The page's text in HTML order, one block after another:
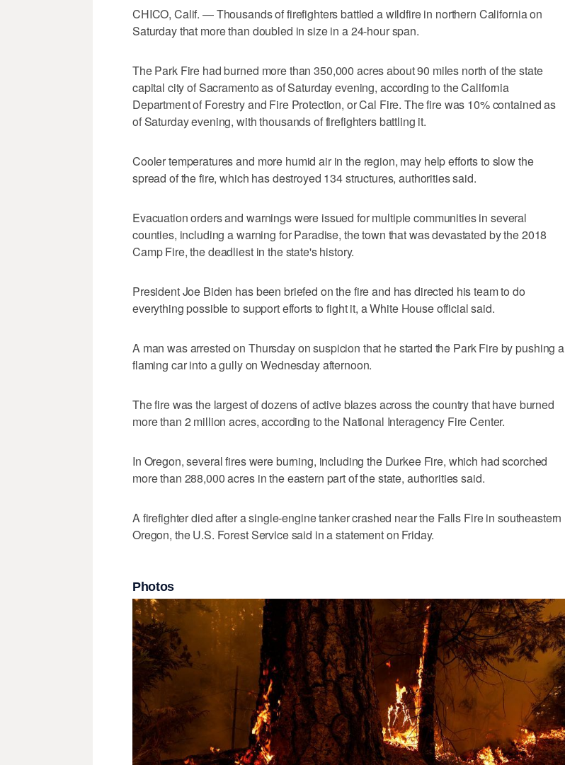
CHICO, Calif. — Thousands of firefighters battled a wildfire in northern California on
Saturday that more than doubled in size in a 24-hour span.
The Park Fire had burned more than 350,000 acres about 90 miles north of the state
capital city of Sacramento as of Saturday evening, according to the California
Department of Forestry and Fire Protection, or Cal Fire. The fire was 10% contained as
of Saturday evening, with thousands of firefighters battling it.
Cooler temperatures and more humid air in the region, may help efforts to slow the
spread of the fire, which has destroyed 134 structures, authorities said.
Evacuation orders and warnings were issued for multiple communities in several
counties, including a warning for Paradise, the town that was devastated by the 2018
Camp Fire, the deadliest in the state's history.
President Joe Biden has been briefed on the fire and has directed his team to do
everything possible to support efforts to fight it, a White House official said.
A man was arrested on Thursday on suspicion that he started the Park Fire by pushing a
flaming car into a gully on Wednesday afternoon.
The fire was the largest of dozens of active blazes across the country that have burned
more than 2 million acres, according to the National Interagency Fire Center.
In Oregon, several fires were burning, including the Durkee Fire, which had scorched
more than 288,000 acres in the eastern part of the state, authorities said.
A firefighter died after a single-engine tanker crashed near the Falls Fire in southeastern
Oregon, the U.S. Forest Service said in a statement on Friday.
Photos